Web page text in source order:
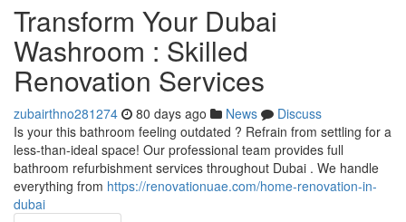
Transform Your Dubai
Washroom : Skilled
Renovation Services
zubairthno281274 80 days ago News
Discuss
Is your this bathroom feeling outdated ? Refrain from settling for a
less-than-ideal space! Our professional team provides full
bathroom refurbishment services throughout Dubai . We handle
everything from https://renovationuae.com/home-renovation-in-
dubai